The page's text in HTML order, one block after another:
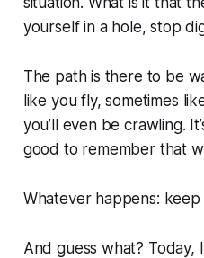
yourself in a hole, stop
The path is there to be
like you fly, sometimes
you’ll even be crawling.
good to remember that
Whatever happens: keep
And guess what? Today,